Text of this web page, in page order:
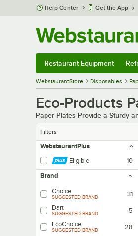
Skip to main content
Help Center Get the App
Restaurant Equipment
WebstaurantStore Disposables
Eco-Products
Paper Plates Provide a Sturdy
Filters
WebstaurantPlus
Eligible
10
Brand
Choice
SUGGESTED BRAND
31
Dart
SUGGESTED BRAND
5
EcoChoice
SUGGESTED BRAND
28